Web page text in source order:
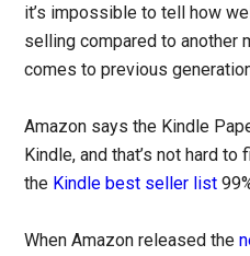
it’s impossible to tell how
selling compared to another
comes to previous
Amazon says the Kindle
Kindle, and that’s not hard
the Kindle best seller list
When Amazon released the